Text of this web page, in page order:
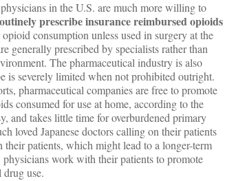
in the U.S. are much more willing to
prescribe insurance reimbursed opioids
consumption unless used in surgery at the
generally prescribed by specialists rather than
The pharmaceutical industry is also
is severely limited when not prohibited outright.
pharmaceutical companies are free to promote
consumed for use at home, according to the
and takes little time for overburdened primary
loved Japanese doctors calling on their patients
patients, which might lead to a longer-term
work with their patients to promote
use.